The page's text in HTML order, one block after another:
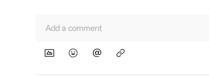
Add a comment